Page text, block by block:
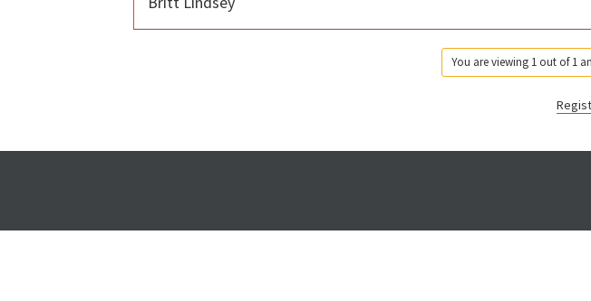
You are viewing 1 out of 1